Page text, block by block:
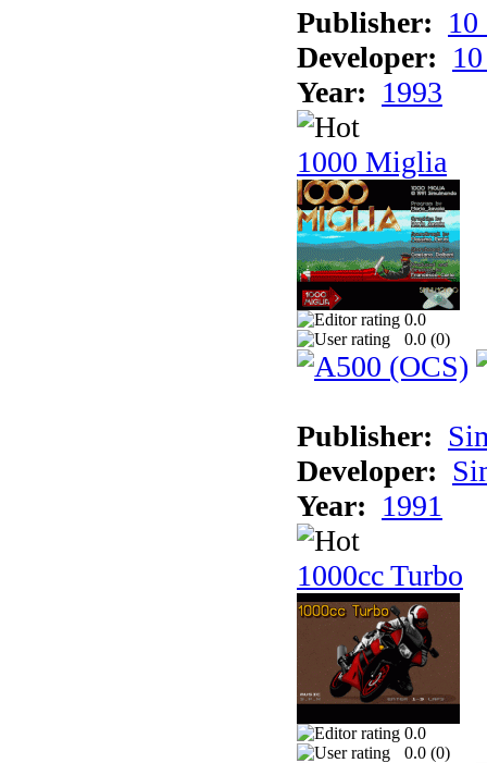
Publisher:
Developer:
Year: 1993
1000 Miglia
0.0
0.0 (0)
Publisher:
Developer:
Year: 1991
1000cc Turbo
0.0
0.0 (0)